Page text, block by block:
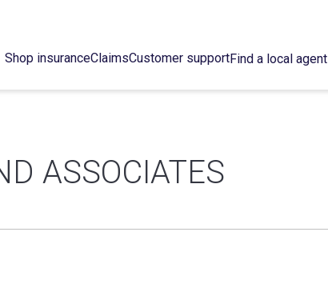
Shop insuranceClaimsCustomer supportFind a local agent
ASSOCIATES